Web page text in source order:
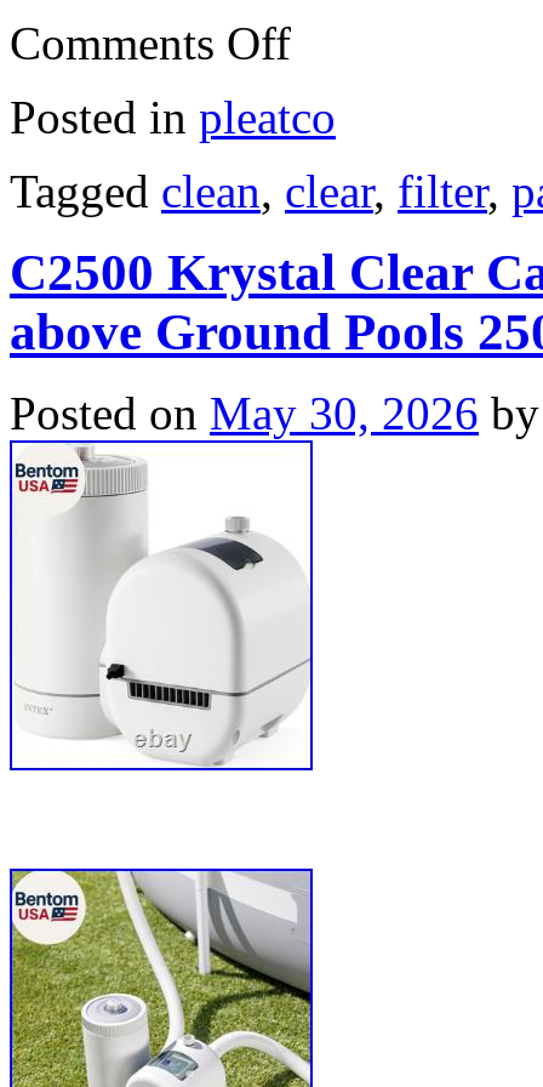
Comments Off
Posted in pleatco
Tagged clean, clear, filter,
C2500 Krystal Clear
above Ground Pools
Posted on May 30, 2026 by